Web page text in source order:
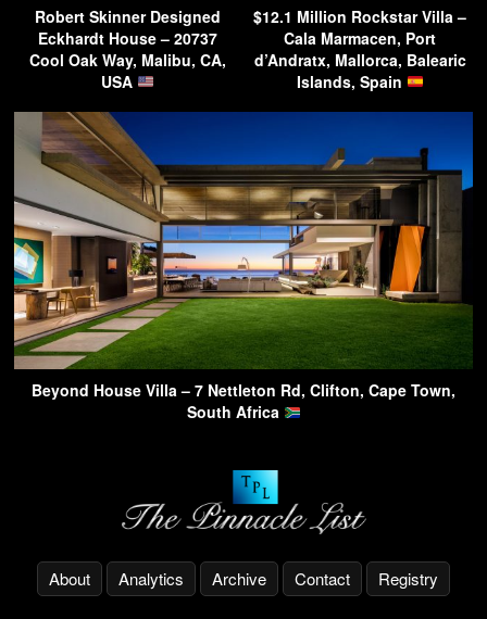
Robert Skinner Designed
Eckhardt House – 20737
Cool Oak Way, Malibu, CA,
USA
$12.1 Million Rockstar Villa –
Cala Marmacen, Port
d’Andratx, Mallorca, Balearic
Islands, Spain
Beyond House Villa – 7 Nettleton Rd, Clifton, Cape Town,
South Africa
About Analytics Archive Contact Registry